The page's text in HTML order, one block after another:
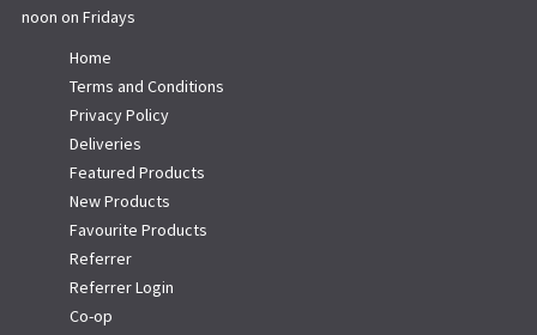
noon on Fridays
Home
Terms and Conditions
Privacy Policy
Deliveries
Featured Products
New Products
Favourite Products
Referrer
Referrer Login
Co-op